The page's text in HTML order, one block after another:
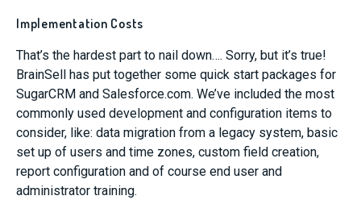
Implementation Costs
That’s the hardest part to nail down…. Sorry, but it’s true!
BrainSell has put together some quick start packages for
SugarCRM and Salesforce.com. We’ve included the most
commonly used development and configuration items to
consider, like: data migration from a legacy system, basic
set up of users and time zones, custom field creation,
report configuration and of course end user and
administrator training.